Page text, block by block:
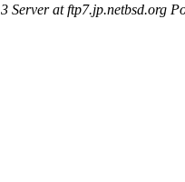
Server at ftp7.jp.netbsd.org